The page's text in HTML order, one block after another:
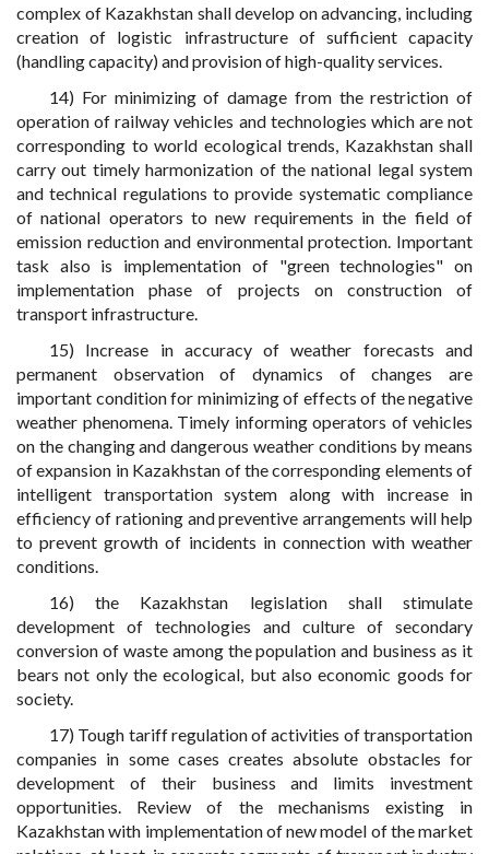
complex of Kazakhstan shall develop on advancing, including
creation of logistic infrastructure of sufficient capacity
(handling capacity) and provision of high-quality services.
14) For minimizing of damage from the restriction of
operation of railway vehicles and technologies which are not
corresponding to world ecological trends, Kazakhstan shall
carry out timely harmonization of the national legal system
and technical regulations to provide systematic compliance
of national operators to new requirements in the field of
emission reduction and environmental protection. Important
task also is implementation of "green technologies" on
implementation phase of projects on construction of
transport infrastructure.
15) Increase in accuracy of weather forecasts and
permanent observation of dynamics of changes are
important condition for minimizing of effects of the negative
weather phenomena. Timely informing operators of vehicles
on the changing and dangerous weather conditions by means
of expansion in Kazakhstan of the corresponding elements of
intelligent transportation system along with increase in
efficiency of rationing and preventive arrangements will help
to prevent growth of incidents in connection with weather
conditions.
16) the Kazakhstan legislation shall stimulate
development of technologies and culture of secondary
conversion of waste among the population and business as it
bears not only the ecological, but also economic goods for
society.
17) Tough tariff regulation of activities of transportation
companies in some cases creates absolute obstacles for
development of their business and limits investment
opportunities. Review of the mechanisms existing in
Kazakhstan with implementation of new model of the market